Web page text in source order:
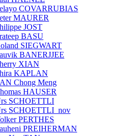
COVARRUBIAS
MAURER
JOST
BASU
SIEGWART
BANERJJEE
XIAN
KAPLAN
Chong Meng
HAUSER
SCHOETTLI
SCHOETTLI_nov
PERTHES
PREIHERMAN